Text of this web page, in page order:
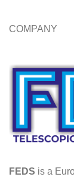
COMPANY
FEDS is a